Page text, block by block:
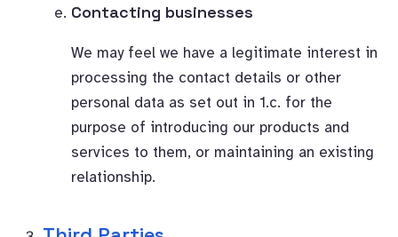
Contacting businesses
We may feel we have a legitimate interest in
processing the contact details or other
personal data as set out in 1.c. for the
purpose of introducing our products and
services to them, or maintaining an existing
relationship.